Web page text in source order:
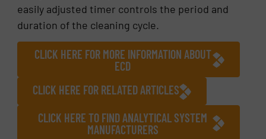
easily adjusted timer controls the period and
duration of the cleaning cycle.
CLICK HERE FOR MORE INFORMATION ABOUT
ECD
CLICK HERE FOR RELATED ARTICLES
CLICK HERE TO FIND ANALYTICAL SYSTEM
MANUFACTURERS